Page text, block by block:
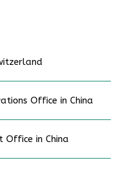
Office in China
Office in China